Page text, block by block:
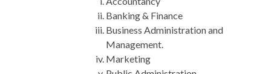
Banking & Finance
Business Administration and
Management.
Marketing